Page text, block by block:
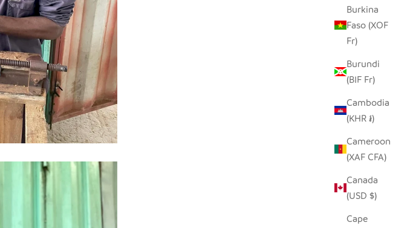
Burkina
Faso (XOF
Fr)
Burundi
(BIF Fr)
Cambodia
(KHR ៛)
Cameroon
(XAF CFA)
Canada
(USD $)
Cape